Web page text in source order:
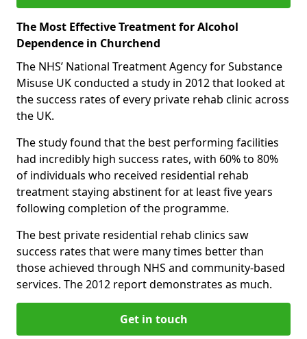
The Most Effective Treatment for Alcohol
Dependence in Churchend
The NHS’ National Treatment Agency for Substance
Misuse UK conducted a study in 2012 that looked at
the success rates of every private rehab clinic across
the UK.
The study found that the best performing facilities
had incredibly high success rates, with 60% to 80%
of individuals who received residential rehab
treatment staying abstinent for at least five years
following completion of the programme.
The best private residential rehab clinics saw
success rates that were many times better than
those achieved through NHS and community-based
services. The 2012 report demonstrates as much.
Get in touch